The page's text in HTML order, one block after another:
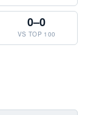
0–0
VS TOP 100